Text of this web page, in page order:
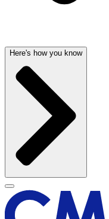
Here's how you know